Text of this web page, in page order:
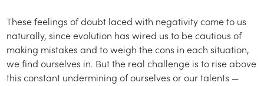
These feelings of doubt laced with negativity come to us
naturally, since evolution has wired us to be cautious of
making mistakes and to weigh the cons in each situation,
we find ourselves in. But the real challenge is to rise above
this constant undermining of ourselves or our talents —